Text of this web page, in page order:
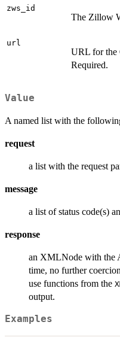
zws_id
The Zillow
url
URL for the
Required.
Value
A named list with the
request
a list with the request
message
a list of status code(s)
response
an XMLNode with the
time, no further
use functions from the
output.
Examples